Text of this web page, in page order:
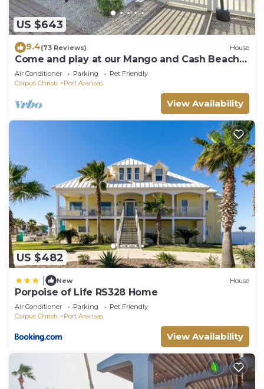
US $643
9.4(73 Reviews) House
Come and play at our Mango and Cash Beach
house! Pet friendly! Close to the beac
Air Conditioner Parking
Pet Friendly
Corpus Christi
Port Aransas
View Availability
US $482
New House
Porpoise of Life RS328 Home
Air Conditioner Parking
Pet Friendly
Corpus Christi
Port Aransas
View Availability